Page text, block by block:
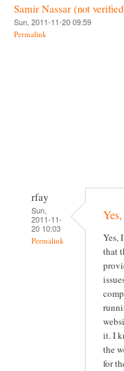
Samir Nassar (not
Sun, 2011-11-20 09:59
Permalink
rfay
Sun,
2011-11-
20 10:03
Permalink
Yes,
that
it. I
the
for